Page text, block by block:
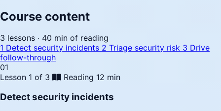
Course content
3 lessons · 40 min of reading
1 Detect security incidents 2 Triage security risk 3 Drive
follow-through
01
Lesson 1 of 3
Reading 12 min
Detect security incidents